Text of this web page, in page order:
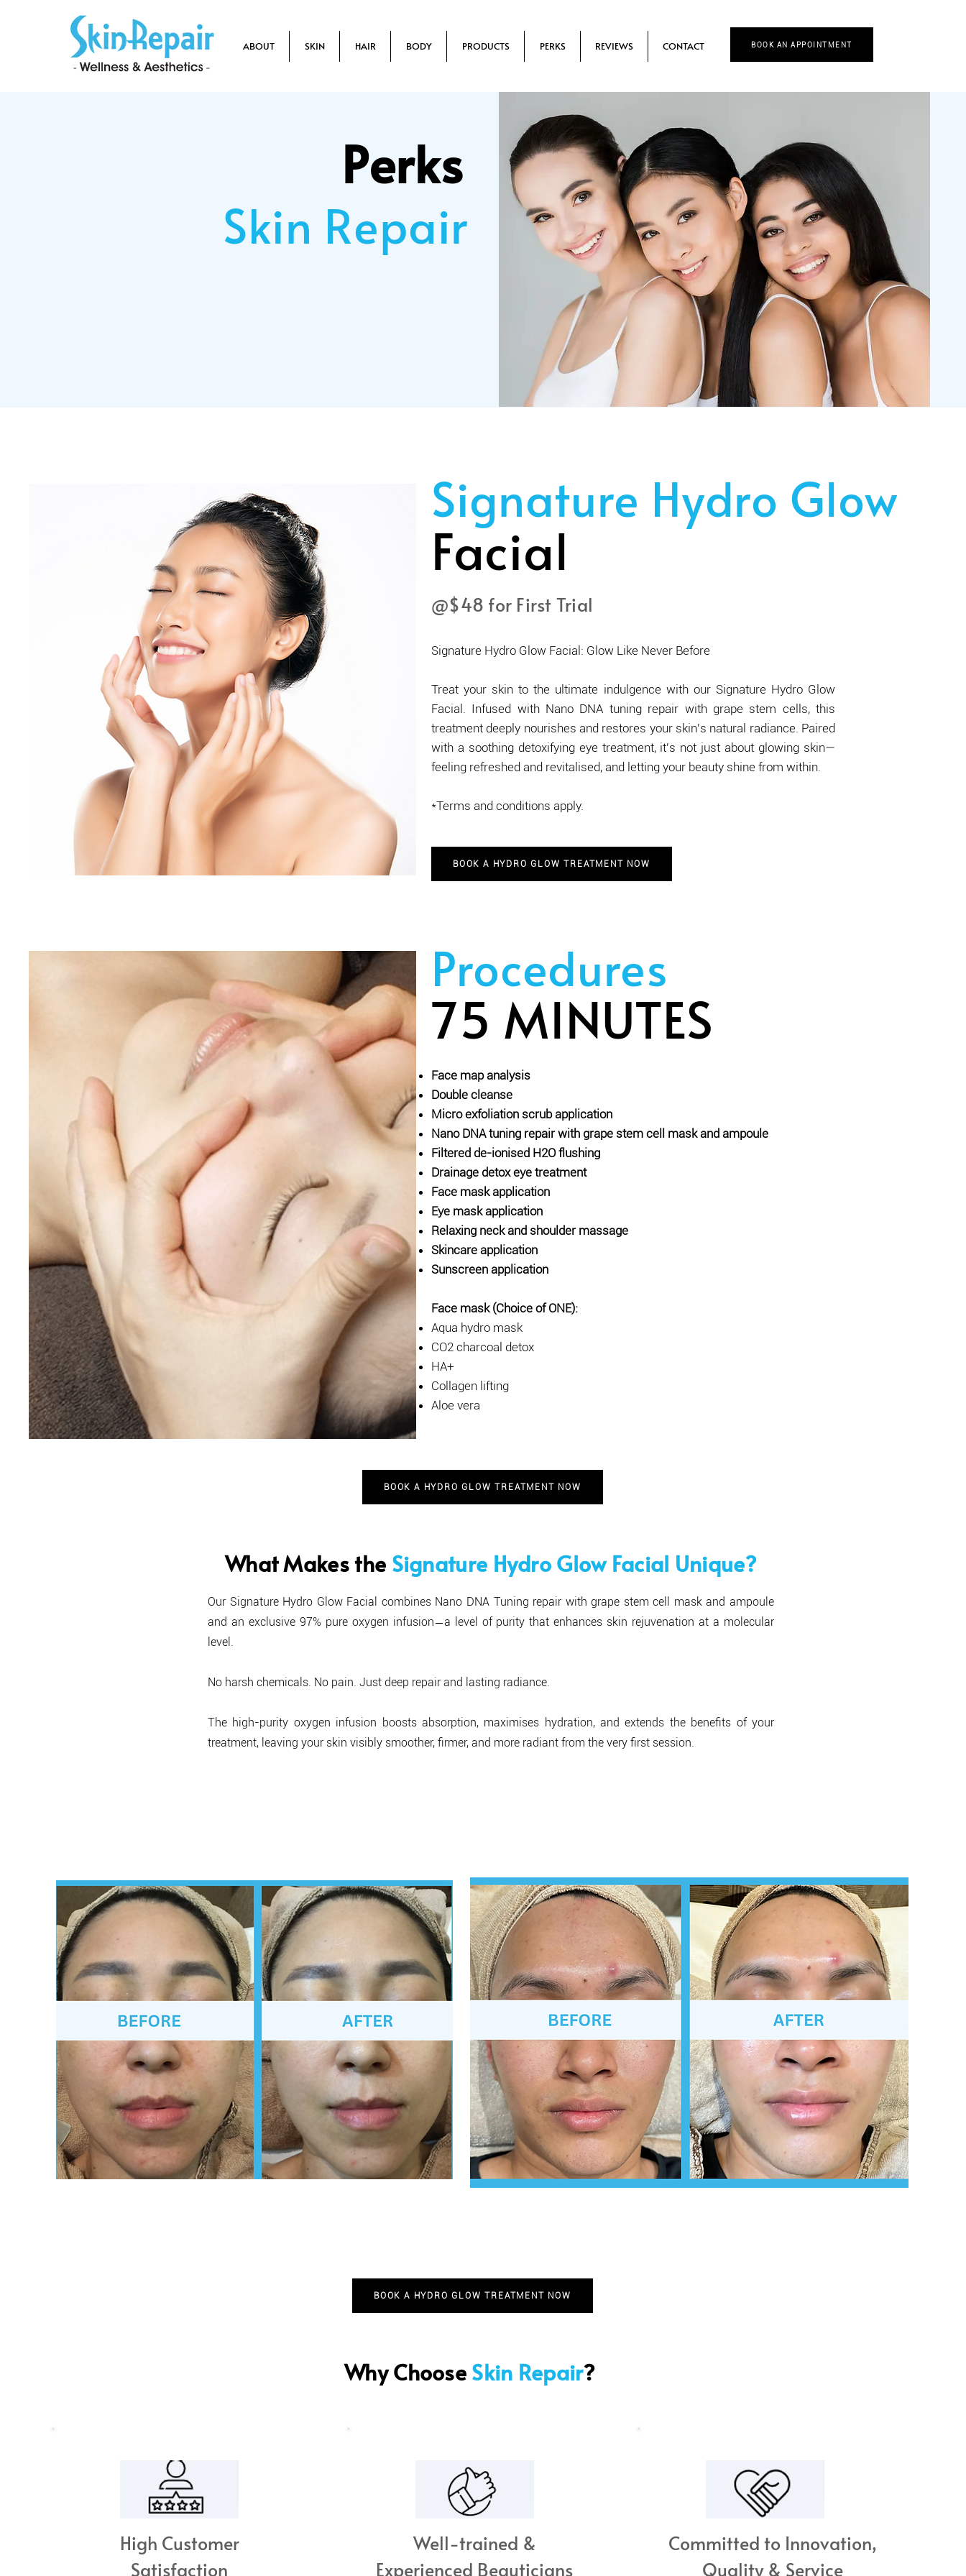
ABOUT SKIN HAIR BODY PRODUCTS PERKS REVIEWS CONTACT BOOK AN APPOINTMENT
Perks
Skin Repair
Signature Hydro Glow
Facial
@$48 for First Trial
Signature Hydro Glow Facial: Glow Like Never Before
Treat your skin to the ultimate indulgence with our Signature Hydro Glow
Facial. Infused with Nano DNA tuning repair with grape stem cells, this
treatment deeply nourishes and restores your skin's natural radiance. Paired
with a soothing detoxifying eye treatment, it's not just about glowing skin—
feeling refreshed and revitalised, and letting your beauty shine from within.
*Terms and conditions apply.
BOOK A HYDRO GLOW TREATMENT NOW
Procedures
75 MINUTES
Face map analysis
Double cleanse
Micro exfoliation scrub application
Nano DNA tuning repair with grape stem cell mask and ampoule
Filtered de-ionised H2O flushing
Drainage detox eye treatment
Face mask application
Eye mask application
Relaxing neck and shoulder massage
Skincare application
Sunscreen application
Face mask (Choice of ONE):
Aqua hydro mask
CO2 charcoal detox
HA+
Collagen lifting
Aloe vera
BOOK A HYDRO GLOW TREATMENT NOW
What Makes the Signature Hydro Glow Facial Unique?
​Our Signature Hydro Glow Facial combines Nano DNA Tuning repair with grape stem cell mask and ampoule
and an exclusive 97% pure oxygen infusion—a level of purity that enhances skin rejuvenation at a molecular
level.
No harsh chemicals. No pain. Just deep repair and lasting radiance.
The high-purity oxygen infusion boosts absorption, maximises hydration, and extends the benefits of your
treatment, leaving your skin visibly smoother, firmer, and more radiant from the very first session.
BOOK A HYDRO GLOW TREATMENT NOW
Why ChooseSkin Repair?
High Customer
Satisfaction
Well-trained &
Experienced Beauticians
Committed to Innovation,
Quality & Service